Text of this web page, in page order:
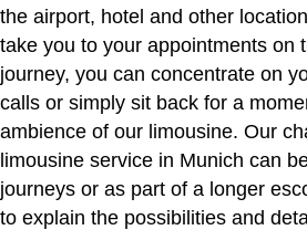
the airport, hotel and other
take you to your appointments on
journey, you can concentrate on
calls or simply sit back for a
ambience of our limousine. Our
limousine service in Munich can
journeys or as part of a longer
to explain the possibilities and